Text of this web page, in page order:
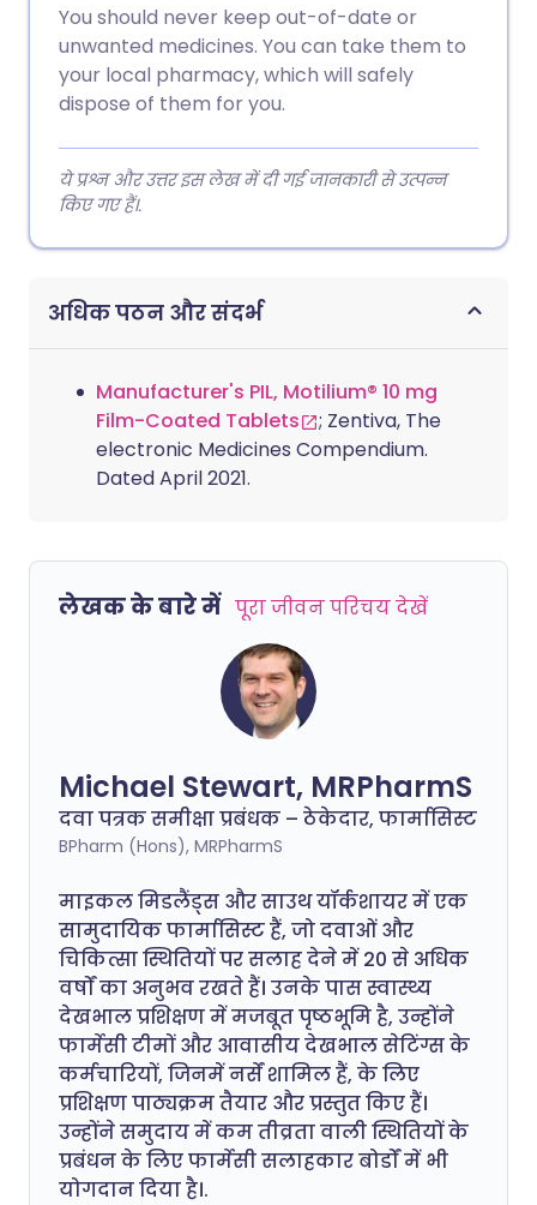
You should never keep out-of-date or
unwanted medicines. You can take them to
your local pharmacy, which will safely
dispose of them for you.
ये प्रश्न और उत्तर इस लेख में दी गई जानकारी से उत्पन्न
किए गए हैं।.
अधिक पठन और संदर्भ
Manufacturer's PIL, Motilium® 10 mg
Film-Coated Tablets
; Zentiva, The
electronic Medicines Compendium.
Dated April 2021.
लेखक के बारे में पूरा जीवन परिचय देखें
Michael Stewart, MRPharmS
दवा पत्रक समीक्षा प्रबंधक – ठेकेदार, फार्मासिस्ट
BPharm (Hons), MRPharmS
माइकल मिडलैंड्स और साउथ यॉर्कशायर में एक
सामुदायिक फार्मासिस्ट हैं, जो दवाओं और
चिकित्सा स्थितियों पर सलाह देने में 20 से अधिक
वर्षों का अनुभव रखते हैं। उनके पास स्वास्थ्य
देखभाल प्रशिक्षण में मजबूत पृष्ठभूमि है, उन्होंने
फार्मेसी टीमों और आवासीय देखभाल सेटिंग्स के
कर्मचारियों, जिनमें नर्सें शामिल हैं, के लिए
प्रशिक्षण पाठ्यक्रम तैयार और प्रस्तुत किए हैं।
उन्होंने समुदाय में कम तीव्रता वाली स्थितियों के
प्रबंधन के लिए फार्मेसी सलाहकार बोर्डों में भी
योगदान दिया है।.